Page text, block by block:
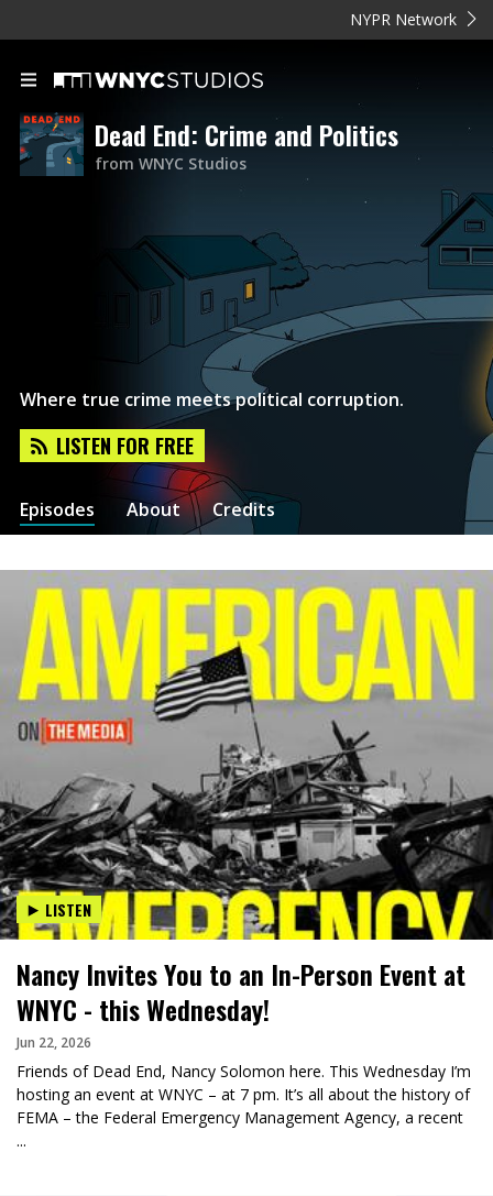
NYPR Network
Dead End: Crime and Politics
from WNYC Studios
Where true crime meets political corruption.
LISTEN FOR FREE
Episodes About Credits
LISTEN
Nancy Invites You to an In-Person Event at
WNYC - this Wednesday!
Jun 22, 2026
Friends of Dead End, Nancy Solomon here. This Wednesday I’m
hosting an event at WNYC – at 7 pm. It’s all about the history of
FEMA – the Federal Emergency Management Agency, a recent
...